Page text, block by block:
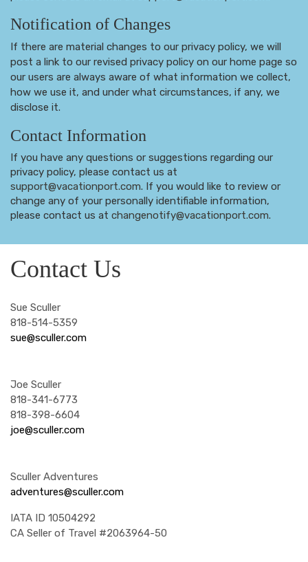
Notification of Changes
If there are material changes to our privacy policy, we will
post a link to our revised privacy policy on our home page so
our users are always aware of what information we collect,
how we use it, and under what circumstances, if any, we
disclose it.
Contact Information
If you have any questions or suggestions regarding our
privacy policy, please contact us at
support@vacationport.com. If you would like to review or
change any of your personally identifiable information,
please contact us at changenotify@vacationport.com.
Contact Us
Sue Sculler
818-514-5359
sue@sculler.com
Joe Sculler
818-341-6773
818-398-6604
joe@sculler.com
Sculler Adventures
adventures@sculler.com
IATA ID 10504292
CA Seller of Travel #2063964-50